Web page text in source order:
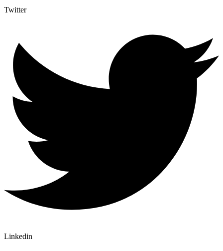
Twitter
Linkedin